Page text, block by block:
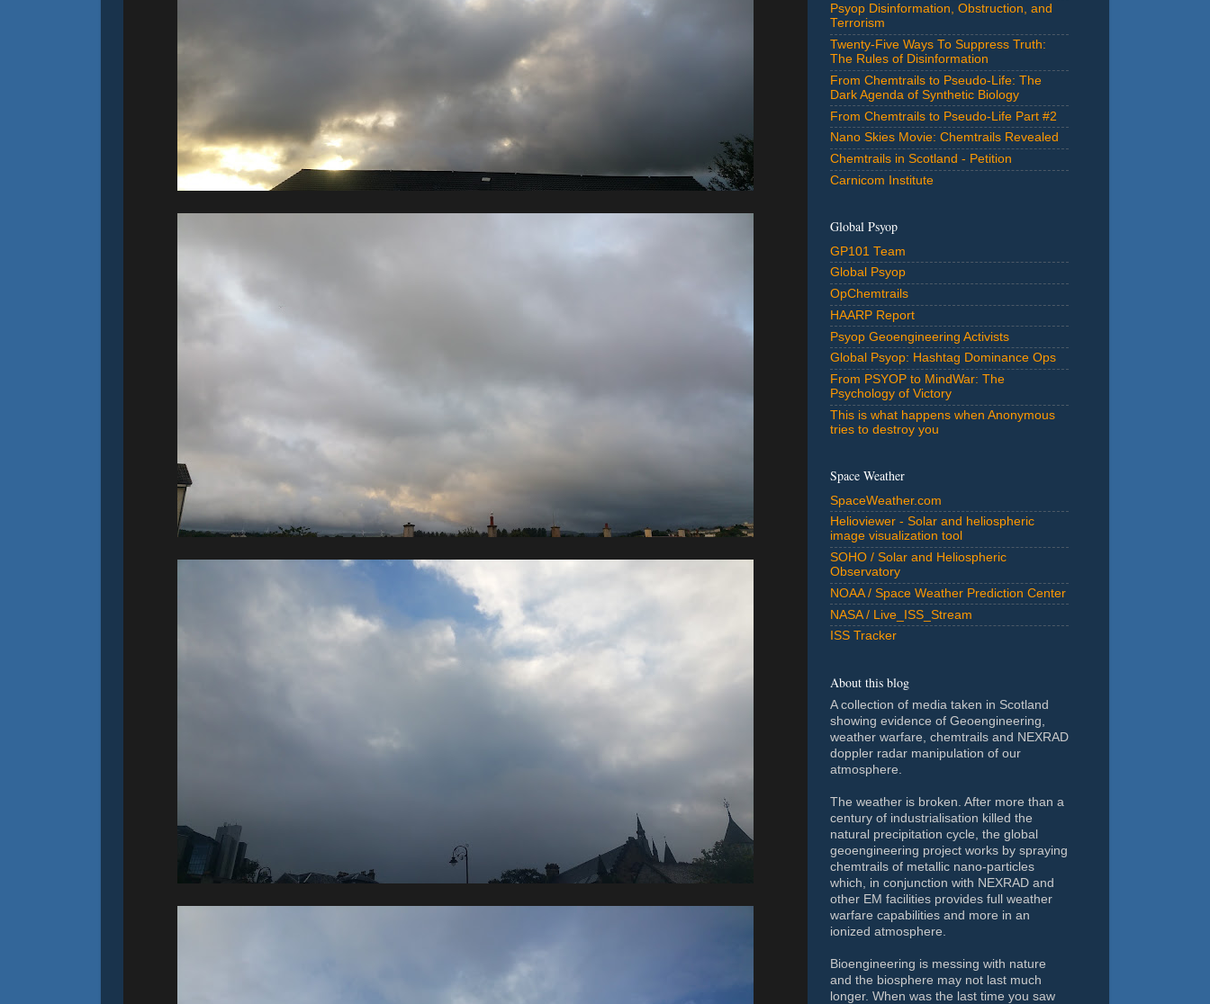
Psyop Disinformation, Obstruction, and
Terrorism
Twenty-Five Ways To Suppress Truth:
The Rules of Disinformation
From Chemtrails to Pseudo-Life: The
Dark Agenda of Synthetic Biology
From Chemtrails to Pseudo-Life Part #2
Nano Skies Movie: Chemtrails Revealed
Chemtrails in Scotland - Petition
Carnicom Institute
Global Psyop
GP101 Team
Global Psyop
OpChemtrails
HAARP Report
Psyop Geoengineering Activists
Global Psyop: Hashtag Dominance Ops
From PSYOP to MindWar: The
Psychology of Victory
This is what happens when Anonymous
tries to destroy you
Space Weather
SpaceWeather.com
Helioviewer - Solar and heliospheric
image visualization tool
SOHO / Solar and Heliospheric
Observatory
NOAA / Space Weather Prediction Center
NASA / Live_ISS_Stream
ISS Tracker
About this blog
A collection of media taken in Scotland
showing evidence of Geoengineering,
weather warfare, chemtrails and NEXRAD
doppler radar manipulation of our
atmosphere.
The weather is broken. After more than a
century of industrialisation killed the
natural precipitation cycle, the global
geoengineering project works by spraying
chemtrails of metallic nano-particles
which, in conjunction with NEXRAD and
other EM facilities provides full weather
warfare capabilities and more in an
ionized atmosphere.
Bioengineering is messing with nature
and the biosphere may not last much
longer. When was the last time you saw